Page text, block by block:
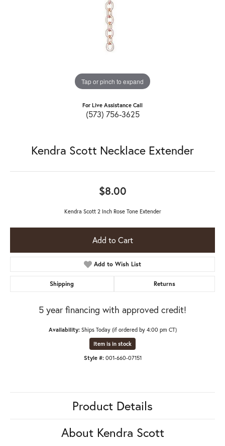
Tap or pinch to expand
For Live Assistance Call
(573) 756-3625
Kendra Scott Necklace Extender
$8.00
Kendra Scott 2 Inch Rose Tone Extender
Add to Cart
Add to Wish List
Shipping Returns
5 year financing with approved credit!
Availability: Ships Today (if ordered by 4:00 pm CT)
Item is in stock
Style #: 001-660-07151
Product Details
About Kendra Scott